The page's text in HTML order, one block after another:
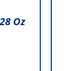
Oz